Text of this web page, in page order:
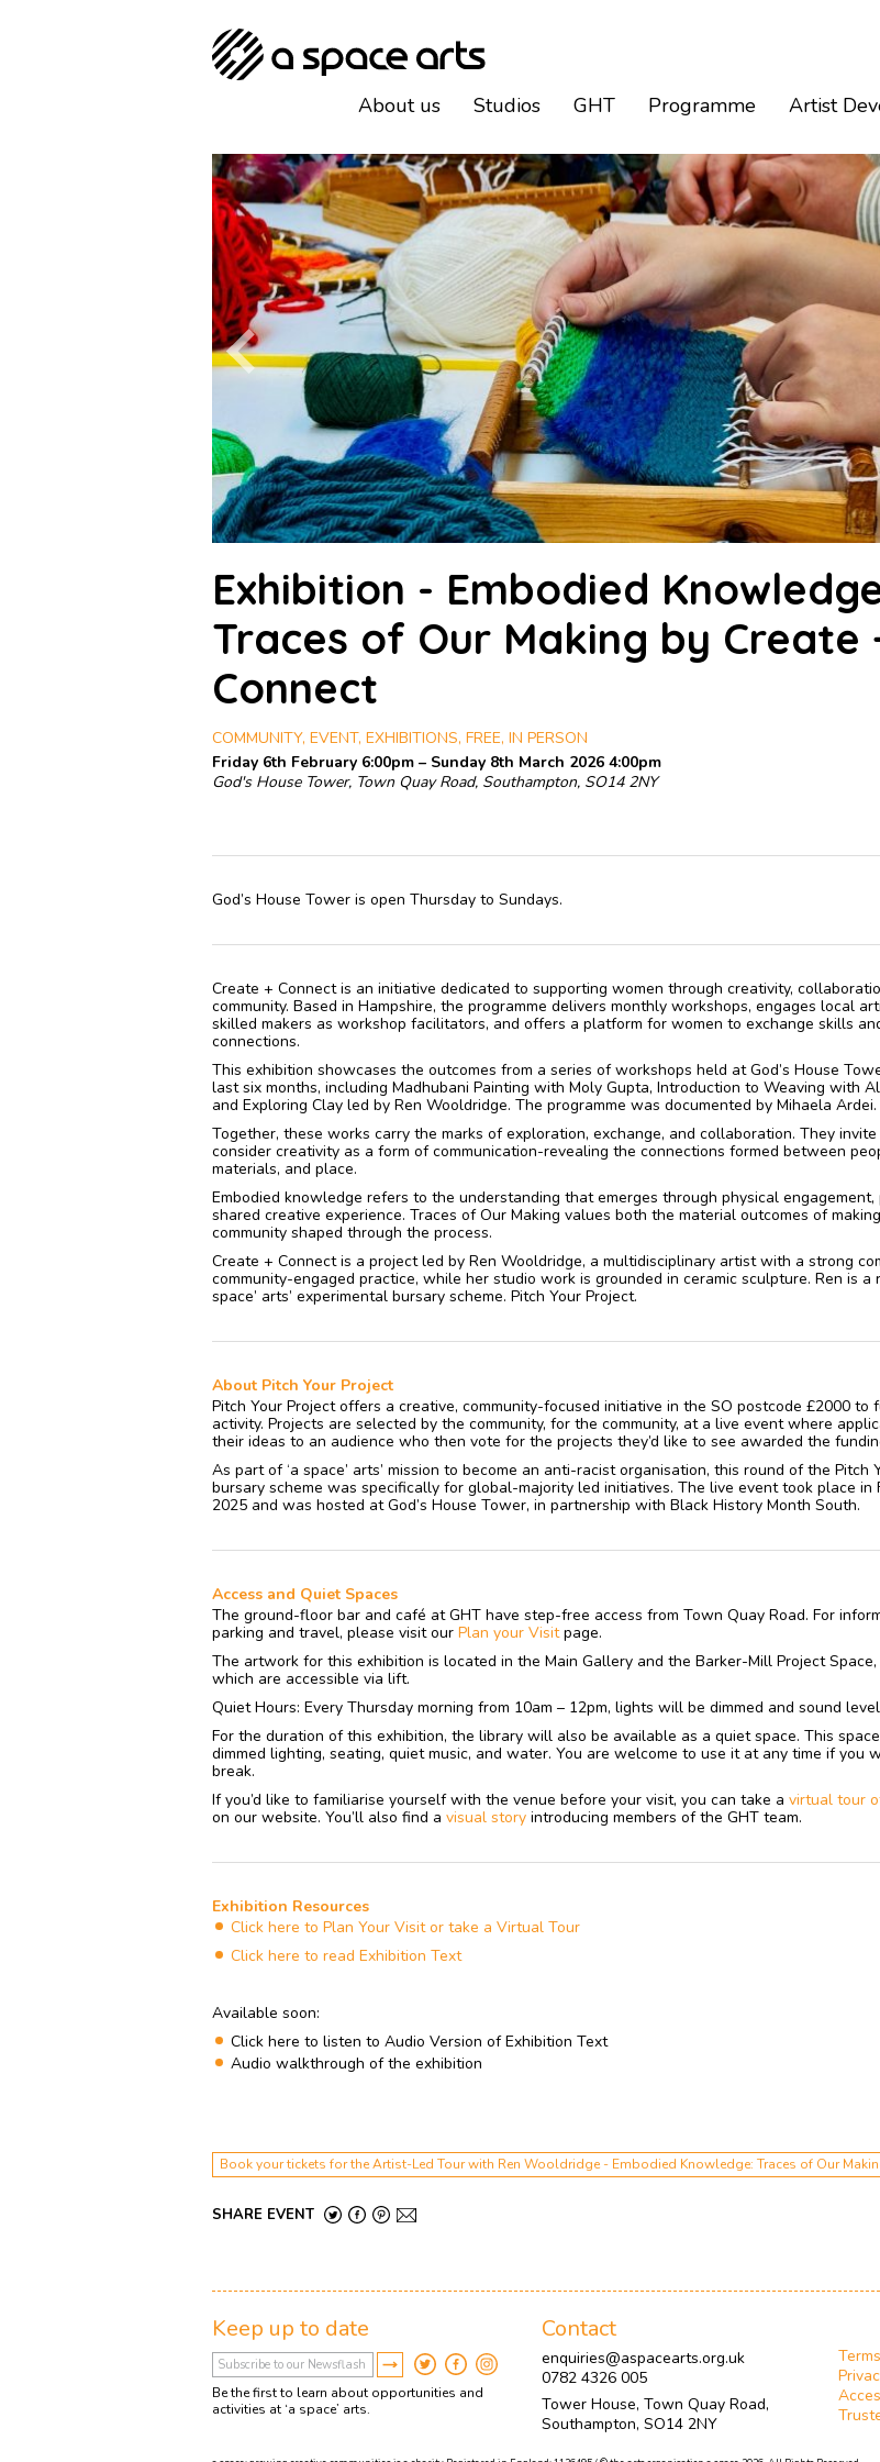
Exhibition - Embodied
Traces of Our Making by Create
Connect
COMMUNITY, EVENT, EXHIBITIONS, FREE, IN PERSON
Friday 6th February 6:00pm – Sunday 8th March 2026 4:00pm
God's House Tower, Town Quay Road, Southampton, SO14 2NY
God’s House Tower is open Thursday to Sundays.
Create + Connect is an initiative dedicated to supporting women through creativity,
community. Based in Hampshire, the programme delivers monthly workshops, engages local
skilled makers as workshop facilitators, and offers a platform for women to exchange skills
connections.
This exhibition showcases the outcomes from a series of workshops held at God’s House
last six months, including Madhubani Painting with Moly Gupta, Introduction to Weaving with
and Exploring Clay led by Ren Wooldridge. The programme was documented by Mihaela Ardei.
Together, these works carry the marks of exploration, exchange, and collaboration. They
consider creativity as a form of communication-revealing the connections formed between
materials, and place.
Embodied knowledge refers to the understanding that emerges through physical engagement,
shared creative experience. Traces of Our Making values both the material outcomes of
community shaped through the process.
Create + Connect is a project led by Ren Wooldridge, a multidisciplinary artist with a strong
community-engaged practice, while her studio work is grounded in ceramic sculpture. Ren is a
space’ arts’ experimental bursary scheme. Pitch Your Project.
About Pitch Your Project
Pitch Your Project offers a creative, community-focused initiative in the SO postcode £2000 to
activity. Projects are selected by the community, for the community, at a live event where
their ideas to an audience who then vote for the projects they’d like to see awarded the
As part of ‘a space’ arts’ mission to become an anti-racist organisation, this round of the Pitch
bursary scheme was specifically for global-majority led initiatives. The live event took place in
2025 and was hosted at God’s House Tower, in partnership with Black History Month South.
Access and Quiet Spaces
The ground-floor bar and café at GHT have step-free access from Town Quay Road. For
parking and travel, please visit our Plan yourVisitpage.
The artwork for this exhibition is located in the Main Gallery and the Barker-Mill Project
which are accessible via lift.
Quiet Hours: Every Thursday morning from 10am – 12pm, lights will be dimmed and sound
For the duration of this exhibition, the library will also be available as a quiet space. This
dimmed lighting, seating, quiet music, and water. You are welcome to use it at any time if you
break.
If you’d like to familiarise yourself with the venue before your visit, you can take a virtual tour
on our website. You’ll also find a visual storyintroducing members of the GHT team.
Exhibition Resources
Click here to Plan Your Visit or take a Virtual Tour
Click here to read Exhibition Text
Available soon:
Click here to listen to Audio Version of Exhibition Text
Audio walkthrough of the exhibition
Book your tickets for the Artist-Led Tour with Ren Wooldridge - Embodied Knowledge: Traces of Our
SHARE EVENT
About us Studios GHT Programme Artist
Keep up to date
Be the first to learn about opportunities and
activities at ‘a space’ arts.
Contact
enquiries@aspacearts.org.uk
0782 4326 005
Tower House, Town Quay Road,
Southampton, SO14 2NY